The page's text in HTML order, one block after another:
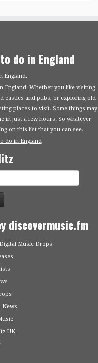
do in England
England.
England. Whether you like visiting
castles and pubs, or exploring old
places to visit. Some things may
in just a few hours. So whatever
on this list that you can see.
do in England
discovermusic.fm
Music Drops
News
UK